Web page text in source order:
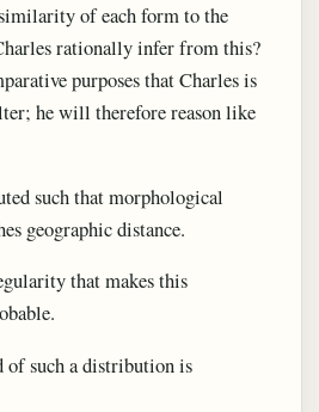
of each form to the
rationally infer from this?
purposes that Charles is
he will therefore reason like
such that morphological
geographic distance.
that makes this
such a distribution is